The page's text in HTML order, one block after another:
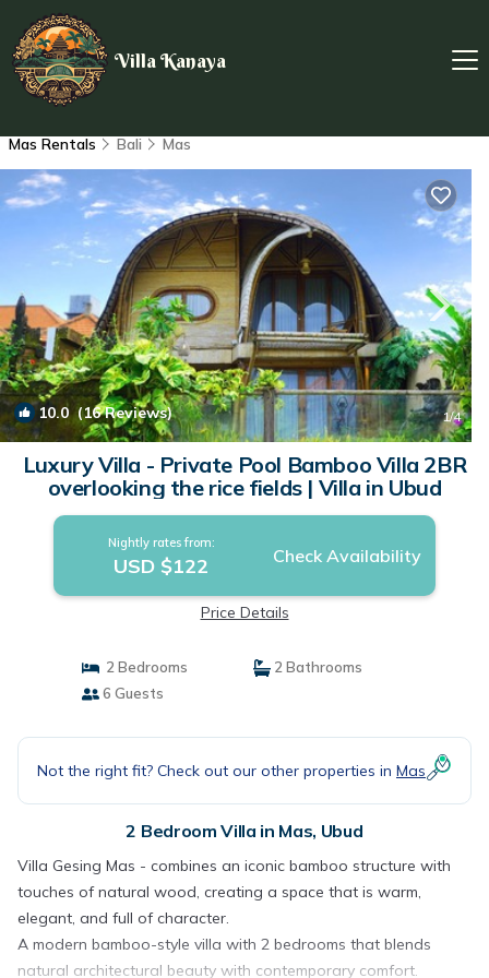
Villa Kanaya
Mas Rentals Bali Mas
10.0(16 Reviews) 1/4
Luxury Villa - Private Pool Bamboo Villa 2BR
overlooking the rice fields | Villa in Ubud
Nightly rates from:
USD $122 Check Availability
Price Details
2 Bedrooms
2 Bathrooms
6 Guests
Not the right fit? Check out our other properties in Mas
2 Bedroom Villa in Mas, Ubud
Villa Gesing Mas - combines an iconic bamboo structure with
touches of natural wood, creating a space that is warm,
elegant, and full of character.
A modern bamboo-style villa with 2 bedrooms that blends
natural architectural beauty with contemporary comfort.